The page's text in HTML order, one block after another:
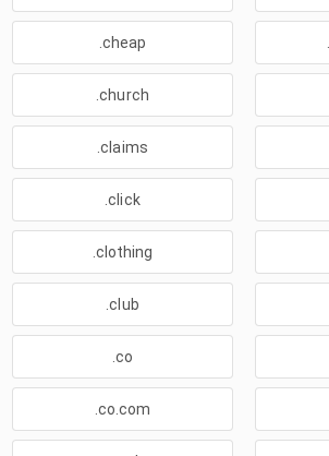
.cheap
.church
.claims
.click
.clothing
.club
.co
.co.com